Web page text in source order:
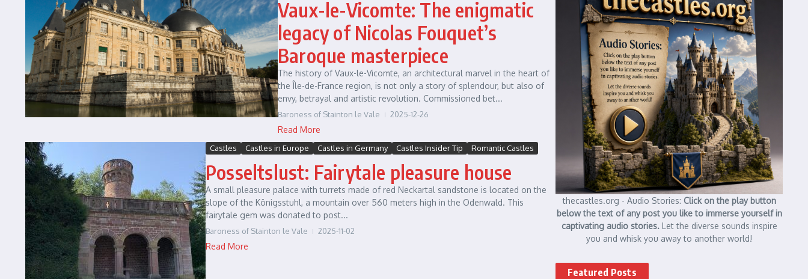
Vaux-le-Vicomte: The enigmatic
legacy of Nicolas Fouquet’s
Baroque masterpiece
The history of Vaux-le-Vicomte, an architectural marvel in the heart of
the Île-de-France region, is not only a story of splendour, but also of
envy, betrayal and artistic revolution. Commissioned bet...
Baroness of Stainton le Vale 2025-12-26
Read More
Castles Castles in Europe Castles in Germany Castles Insider Tip Romantic Castles
Posseltslust: Fairytale pleasure house
A small pleasure palace with turrets made of red Neckartal sandstone is located on the
slope of the Königsstuhl, a mountain over 560 meters high in the Odenwald. This
fairytale gem was donated to post...
Baroness of Stainton le Vale 2025-11-02
Read More
thecastles.org - Audio Stories: Click on the play button
below the text of any post you like to immerse yourself in
captivating audio stories. Let the diverse sounds inspire
you and whisk you away to another world!
Featured Posts